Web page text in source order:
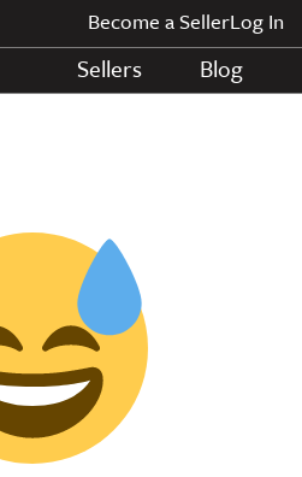
Become a SellerLog In
Sellers Blog